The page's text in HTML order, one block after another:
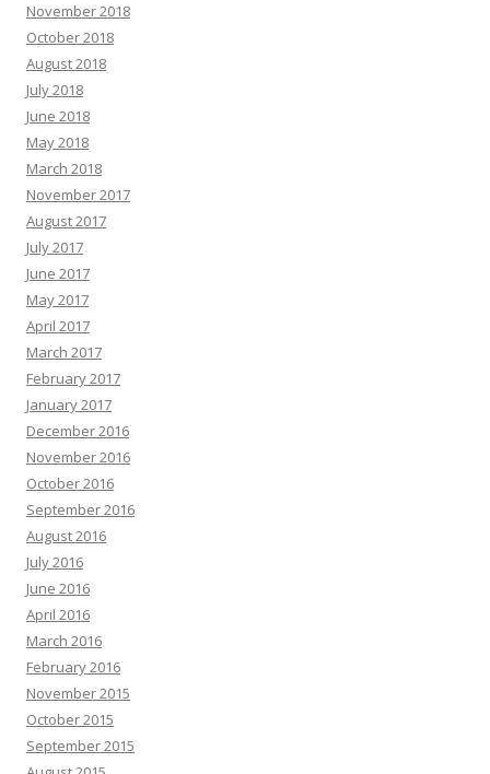
November 2018
October 2018
August 2018
July 2018
June 2018
May 2018
March 2018
November 2017
August 2017
July 2017
June 2017
May 2017
April 2017
March 2017
February 2017
January 2017
December 2016
November 2016
October 2016
September 2016
August 2016
July 2016
June 2016
April 2016
March 2016
February 2016
November 2015
October 2015
September 2015